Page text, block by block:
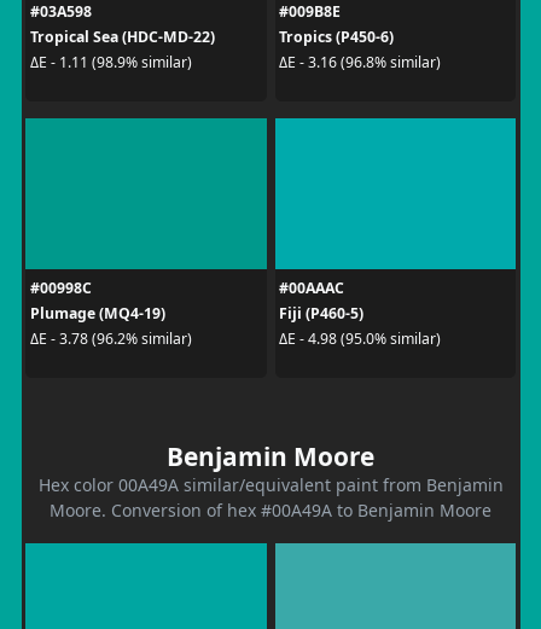
#03A598
Tropical Sea (HDC-MD-22)
ΔE - 1.11 (98.9% similar)
#009B8E
Tropics (P450-6)
ΔE - 3.16 (96.8% similar)
#00998C
Plumage (MQ4-19)
ΔE - 3.78 (96.2% similar)
#00AAAC
Fiji (P460-5)
ΔE - 4.98 (95.0% similar)
Benjamin Moore
Hex color 00A49A similar/equivalent paint from Benjamin
Moore. Conversion of hex #00A49A to Benjamin Moore